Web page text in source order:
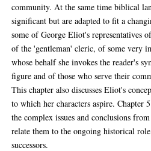
community. At the same time biblical
significant but are adapted to fit a
some of George Eliot's representatives
of the 'gentleman' cleric, of some very
whose behalf she invokes the reader's
figure and of those who serve their
This chapter also discusses Eliot's
to which her characters aspire. Chapter
the complex issues and conclusions
relate them to the ongoing historical
successors.